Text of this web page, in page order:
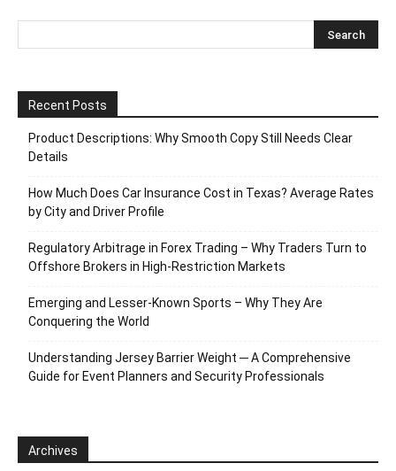
Recent Posts
Product Descriptions: Why Smooth Copy Still Needs Clear
Details
How Much Does Car Insurance Cost in Texas? Average Rates
by City and Driver Profile
Regulatory Arbitrage in Forex Trading – Why Traders Turn to
Offshore Brokers in High-Restriction Markets
Emerging and Lesser-Known Sports – Why They Are
Conquering the World
Understanding Jersey Barrier Weight ─ A Comprehensive
Guide for Event Planners and Security Professionals
Archives